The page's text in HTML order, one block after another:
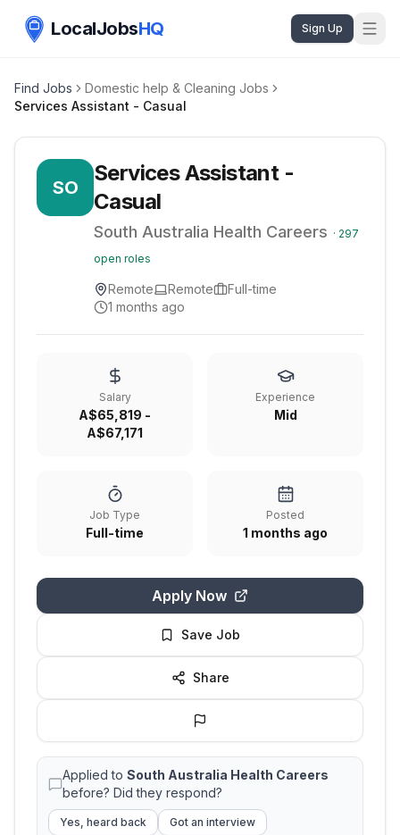
LocalJobsHQ Sign Up
Find Jobs
Domestic help & Cleaning Jobs
Services Assistant - Casual
SO
Services Assistant -
Casual
South Australia Health Careers · 297
open roles
Remote Remote
Full-time
1 months ago
Salary
A$65,819 -
A$67,171
Experience
Mid
Job Type
Full-time
Posted
1 months ago
Apply Now
Save Job
Share
Applied to South Australia Health Careers
before? Did they respond?
Yes, heard back
Got an interview